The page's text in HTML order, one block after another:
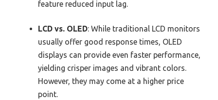
feature reduced input lag.
LCD vs. OLED: While traditional LCD monitors
usually offer good response times, OLED
displays can provide even faster performance,
yielding crisper images and vibrant colors.
However, they may come at a higher price
point.